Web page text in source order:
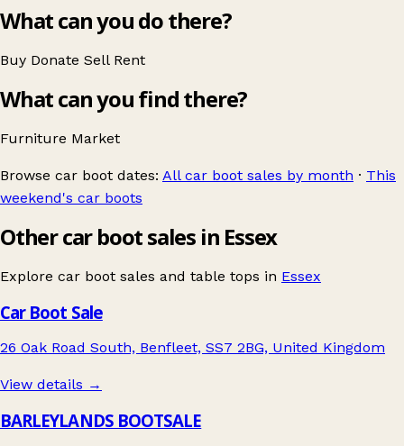
What can you do there?
Buy Donate Sell Rent
What can you find there?
Furniture Market
Browse car boot dates: All car boot sales by month · This
weekend's car boots
Other car boot sales in Essex
Explore car boot sales and table tops in Essex
Car Boot Sale
26 Oak Road South, Benfleet, SS7 2BG, United Kingdom
View details →
BARLEYLANDS BOOTSALE